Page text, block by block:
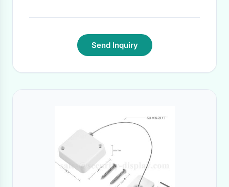
Send Inquiry